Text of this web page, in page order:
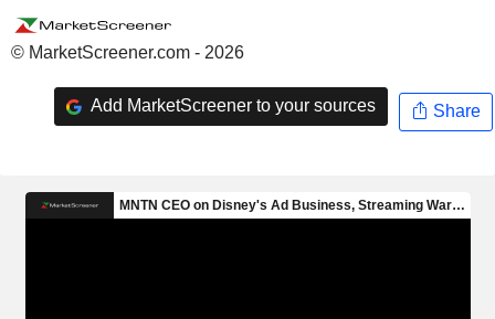
© MarketScreener.com - 2026
Add MarketScreener to your sources Share